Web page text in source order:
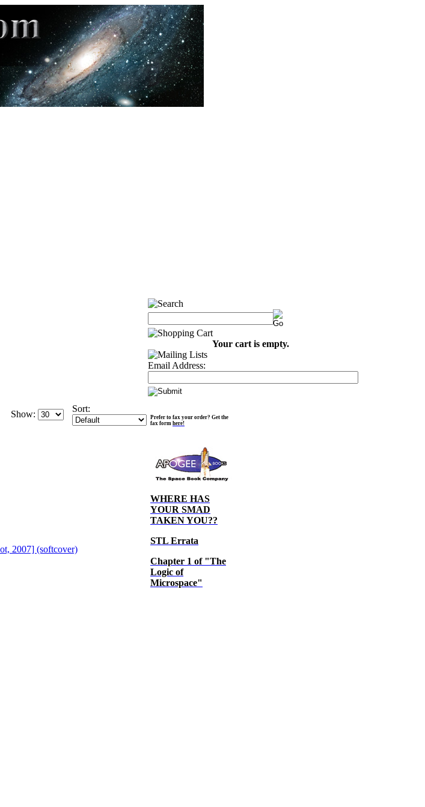
Show:
Sort:
Your cart is empty.
Email Address:
Prefer to fax your order? Get the
fax form here!
WHERE HAS
YOUR SMAD
TAKEN YOU??
STL Errata
Chapter 1 of "The
Logic of
Microspace"